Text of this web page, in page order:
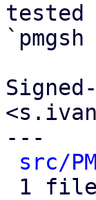
tested
---
src/
1